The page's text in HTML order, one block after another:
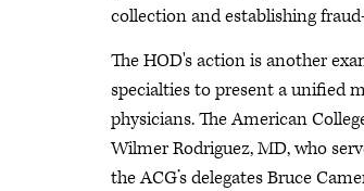
collection and establishing
The HOD's action is another
specialties to present a unified
physicians. The American
Wilmer Rodriguez, MD, who
the ACG’s delegates Bruce